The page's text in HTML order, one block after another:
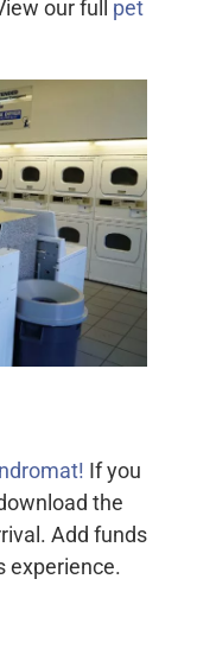
our full pet
If you
the
Add funds
experience.